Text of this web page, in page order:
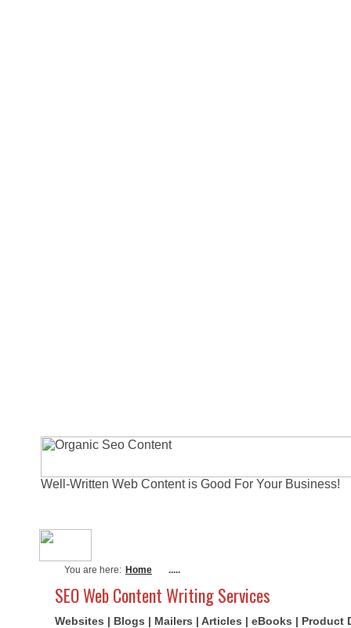
Well-Written Web Content is Good For Your Business!
You are here: Home .....
SEO Web Content Writing Services
Websites | Blogs | Mailers | Articles | eBooks | Product